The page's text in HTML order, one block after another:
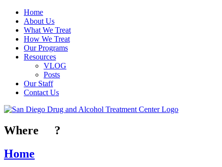
Home
About Us
What We Treat
How We Treat
Our Programs
Resources
VLOG
Posts
Our Staff
Contact Us
Where
?
Home